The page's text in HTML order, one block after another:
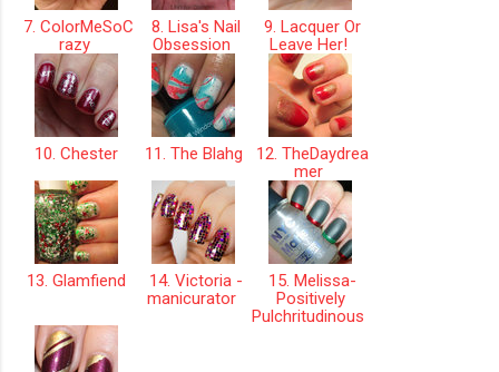
7. ColorMeSoC
razy
8. Lisa's Nail
Obsession
9. Lacquer Or
Leave Her!
10. Chester 11. The Blahg
12. TheDaydrea
mer
13. Glamfiend
14. Victoria -
manicurator
15. Melissa-
Positively
Pulchritudinous